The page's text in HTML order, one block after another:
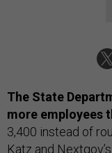
The State
more employees
3,400 instead of
Katz and